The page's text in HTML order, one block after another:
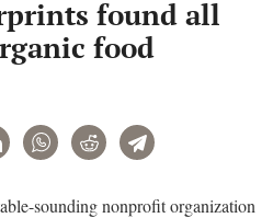
found all
food
LinkedInWhatsAppRedditTelegram
sounding nonprofit organization